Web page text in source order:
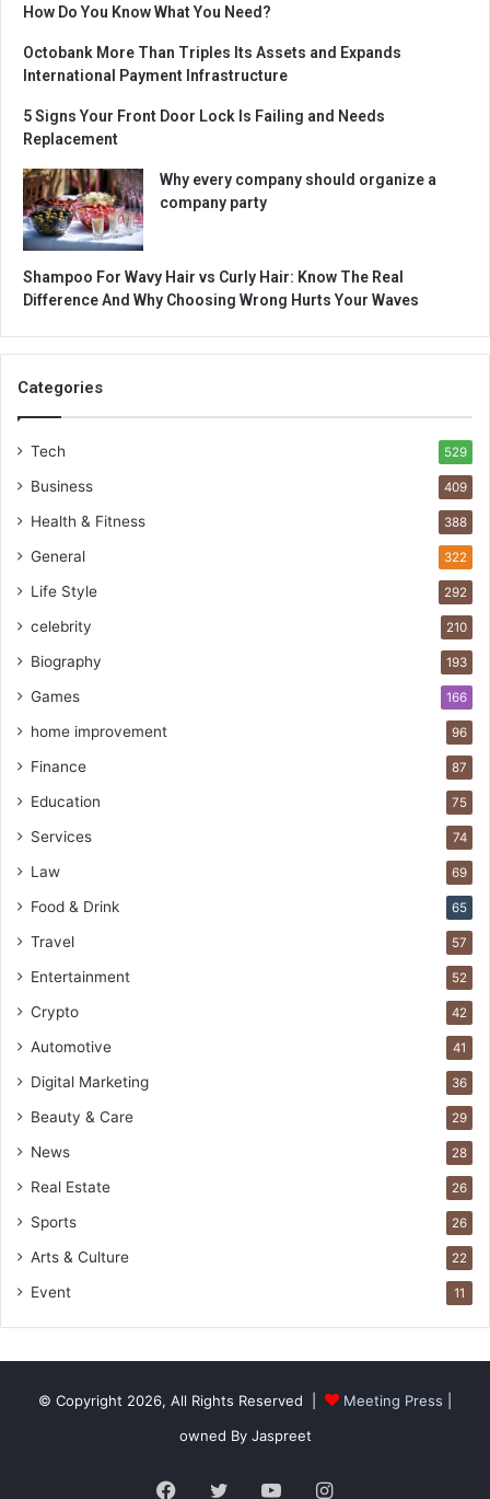
How Do You Know What You Need?
Octobank More Than Triples Its Assets and Expands
International Payment Infrastructure
5 Signs Your Front Door Lock Is Failing and Needs
Replacement
Why every company should organize a
company party
Shampoo For Wavy Hair vs Curly Hair: Know The Real
Difference And Why Choosing Wrong Hurts Your Waves
Categories
Tech 529
Business 409
Health & Fitness 388
General 322
Life Style 292
celebrity 210
Biography 193
Games 166
home improvement 96
Finance 87
Education 75
Services 74
Law 69
Food & Drink 65
Travel 57
Entertainment 52
Crypto 42
Automotive 41
Digital Marketing 36
Beauty & Care 29
News 28
Real Estate 26
Sports 26
Arts & Culture 22
Event 11
© Copyright 2026, All Rights Reserved | Meeting Press
owned By Jaspreet
Facebook
TwitterYouTubeInstagram